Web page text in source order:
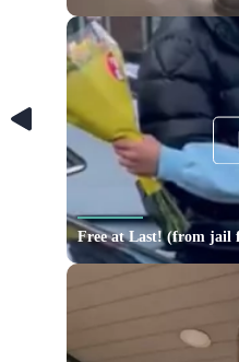
Free at Last! (from jail